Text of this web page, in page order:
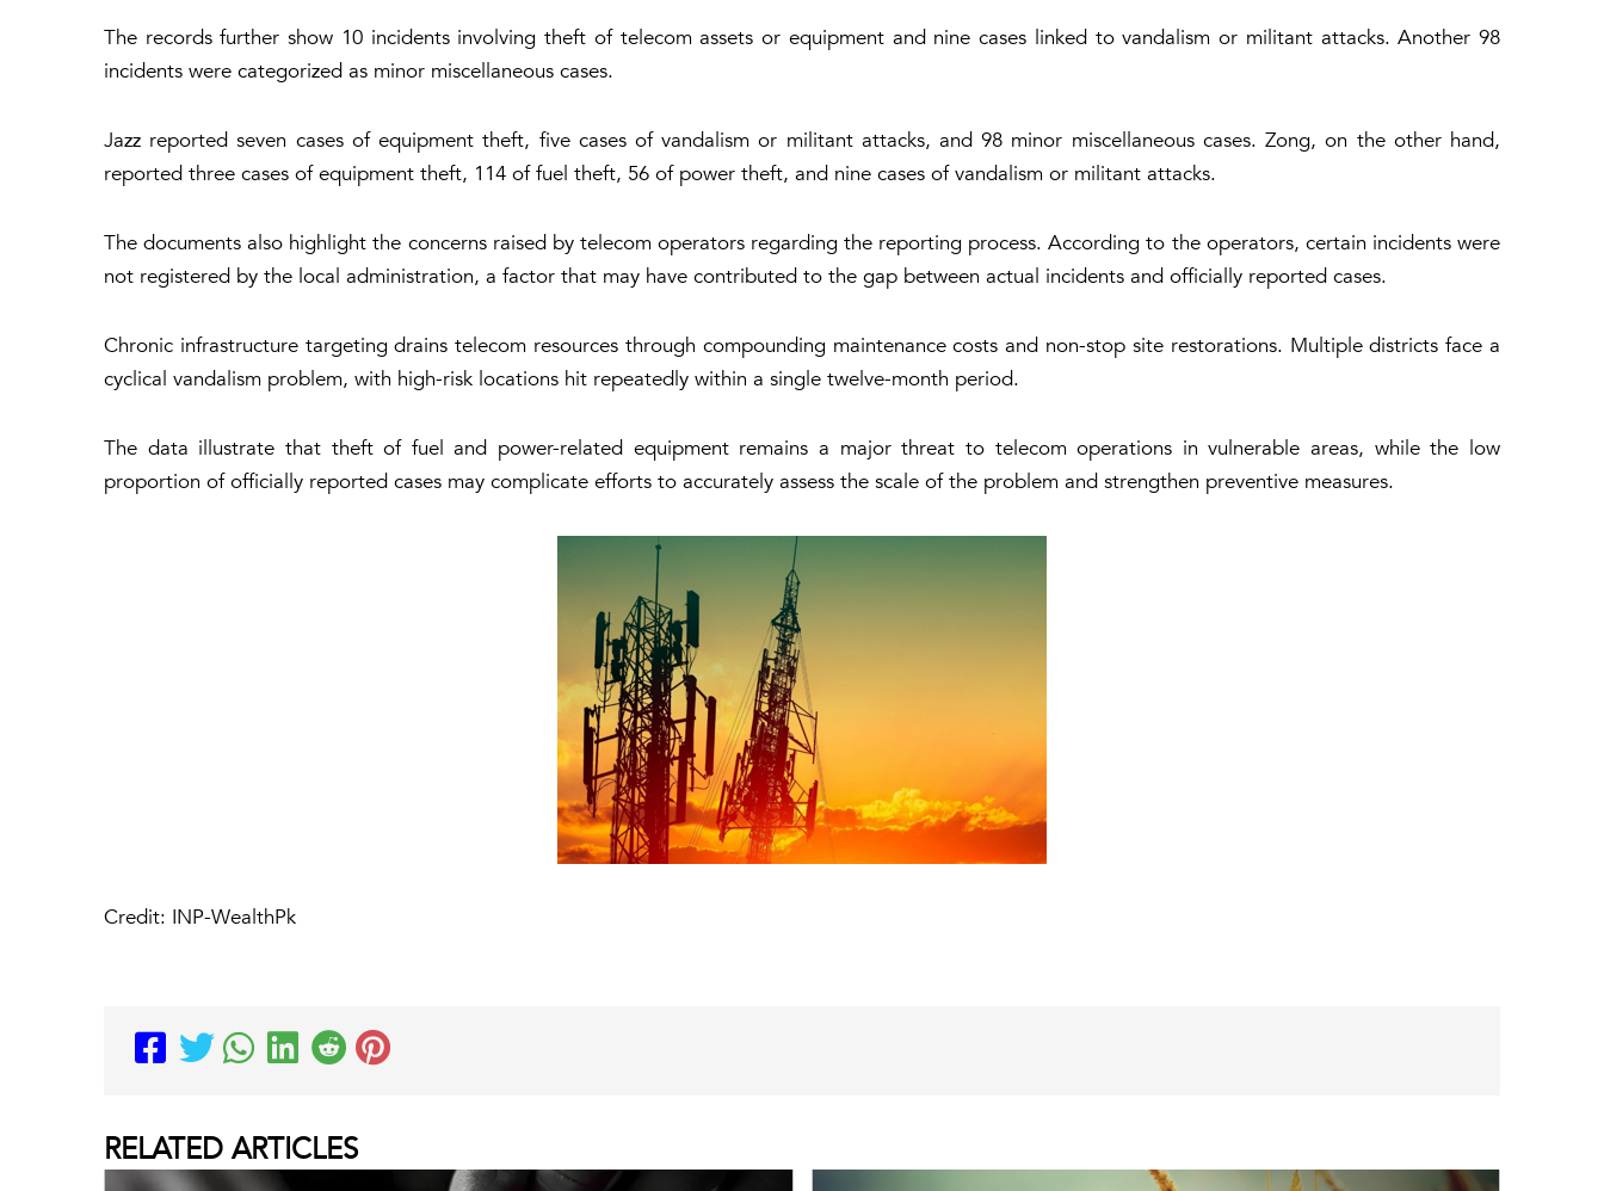
The records further show 10 incidents involving theft of telecom assets or equipment and nine cases linked to vandalism or militant attacks. Another 98
incidents were categorized as minor miscellaneous cases.
Jazz reported seven cases of equipment theft, five cases of vandalism or militant attacks, and 98 minor miscellaneous cases. Zong, on the other hand,
reported three cases of equipment theft, 114 of fuel theft, 56 of power theft, and nine cases of vandalism or militant attacks.
The documents also highlight the concerns raised by telecom operators regarding the reporting process. According to the operators, certain incidents were
not registered by the local administration, a factor that may have contributed to the gap between actual incidents and officially reported cases.
Chronic infrastructure targeting drains telecom resources through compounding maintenance costs and non-stop site restorations. Multiple districts face a
cyclical vandalism problem, with high-risk locations hit repeatedly within a single twelve-month period.
The data illustrate that theft of fuel and power-related equipment remains a major threat to telecom operations in vulnerable areas, while the low
proportion of officially reported cases may complicate efforts to accurately assess the scale of the problem and strengthen preventive measures.
Credit: INP-WealthPk
RELATED ARTICLES